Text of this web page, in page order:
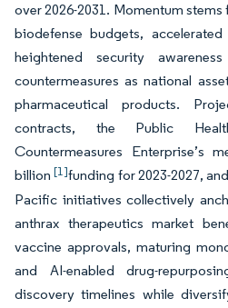
over 2026-2031. Momentum
biodefense budgets,
heightened security
countermeasures as national
pharmaceutical products.
contracts, the Public
Countermeasures Enterprise’s
billion[1]funding for 2023-2027,
Pacific initiatives collectively
anthrax therapeutics market
vaccine approvals, maturing
and AI-enabled drug-
discovery timelines while